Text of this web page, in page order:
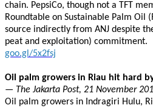
chain. PepsiCo, though not a TFT
Roundtable on Sustainable Palm Oil
source indirectly from ANJ despite
peat and exploitation) commitment.
goo.gl/5x2fsj
Oil palm growers in Riau hit hard
— The Jakarta Post, 21 November
Oil palm growers in Indragiri Hulu,